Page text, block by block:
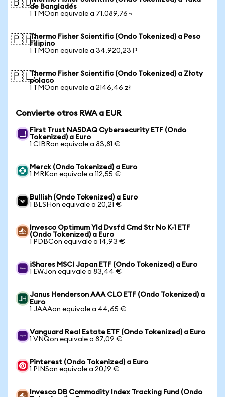
🇧🇩de Bangladés
1 TMOon equivale a 71.089,76 ৳
🇵🇭Thermo Fisher Scientific (Ondo Tokenized) a Peso
Filipino
1 TMOon equivale a 34.920,23 ₱
🇵🇱Thermo Fisher Scientific (Ondo Tokenized) a Złoty
polaco
1 TMOon equivale a 2146,46 zł
Convierte otros RWA a EUR
First Trust NASDAQ Cybersecurity ETF (Ondo
Tokenized) a Euro
1 CIBRon equivale a 83,81 €
Merck (Ondo Tokenized) a Euro
1 MRKon equivale a 112,55 €
Bullish (Ondo Tokenized) a Euro
1 BLSHon equivale a 20,21 €
Invesco Optimum Yld Dvsfd Cmd Str No K-1 ETF
(Ondo Tokenized) a Euro
1 PDBCon equivale a 14,93 €
iShares MSCI Japan ETF (Ondo Tokenized) a Euro
1 EWJon equivale a 83,44 €
Janus Henderson AAA CLO ETF (Ondo Tokenized) a
Euro
1 JAAAon equivale a 44,65 €
Vanguard Real Estate ETF (Ondo Tokenized) a Euro
1 VNQon equivale a 87,09 €
Pinterest (Ondo Tokenized) a Euro
1 PINSon equivale a 20,19 €
Invesco DB Commodity Index Tracking Fund (Ondo